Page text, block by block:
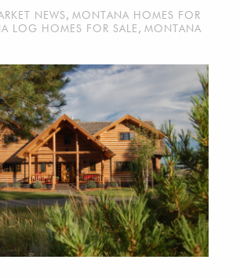
NEWS, MONTANA HOMES FOR
LOG HOMES FOR SALE, MONTANA